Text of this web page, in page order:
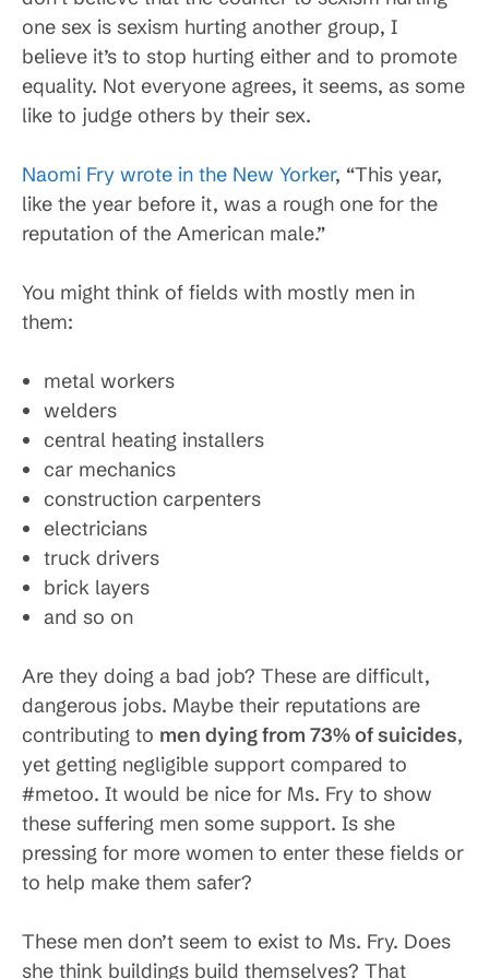
one sex is sexism hurting another group, I
believe it’s to stop hurting either and to promote
equality. Not everyone agrees, it seems, as some
like to judge others by their sex.
Naomi Fry wrote in the New Yorker, “This year,
like the year before it, was a rough one for the
reputation of the American male.”
You might think of fields with mostly men in
them:
metal workers
welders
central heating installers
car mechanics
construction carpenters
electricians
truck drivers
brick layers
and so on
Are they doing a bad job? These are difficult,
dangerous jobs. Maybe their reputations are
contributing to men dying from 73% of suicides,
yet getting negligible support compared to
#metoo. It would be nice for Ms. Fry to show
these suffering men some support. Is she
pressing for more women to enter these fields or
to help make them safer?
These men don’t seem to exist to Ms. Fry. Does
she think buildings build themselves? That